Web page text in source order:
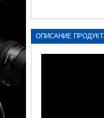
ОПИСАНИЕ